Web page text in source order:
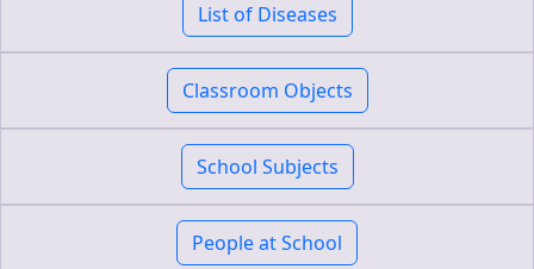
List of Diseases
Classroom Objects
School Subjects
People at School